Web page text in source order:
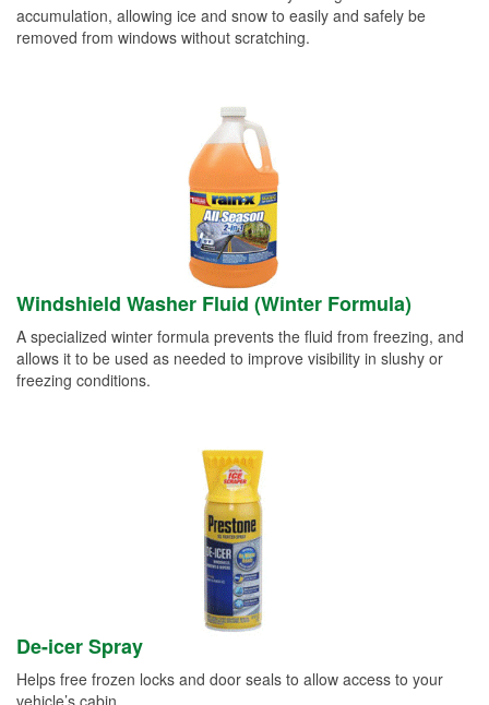
accumulation, allowing ice and snow to easily and safely be
removed from windows without scratching.
Windshield Washer Fluid (Winter Formula)
A specialized winter formula prevents the fluid from freezing, and
allows it to be used as needed to improve visibility in slushy or
freezing conditions.
De-icer Spray
Helps free frozen locks and door seals to allow access to your